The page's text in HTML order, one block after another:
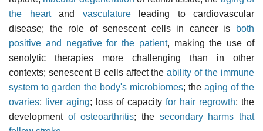
the heartand vasculatureleading to cardiovascular
disease; the role of senescent cells in cancer is
both
positive and negative for the patient, making the use of
senolytic therapies more challenging than in other
contexts; senescent B cells affect theability of the immune
system to garden the body's microbiomes; the aging of the
ovaries; liver aging; loss of capacity for hair regrowth; the
development of osteoarthritis; the secondary harms that